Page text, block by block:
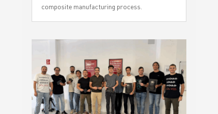
composite manufacturing process.